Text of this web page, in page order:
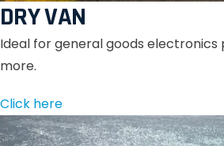
DRY VAN
Ideal for general goods
more.
Click here